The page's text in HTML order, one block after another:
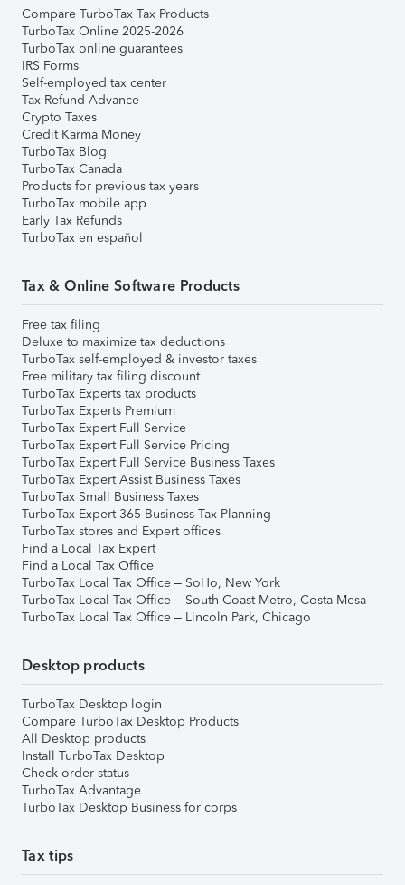
Compare TurboTax Tax Products
TurboTax Online 2025-2026
TurboTax online guarantees
IRS Forms
Self-employed tax center
Tax Refund Advance
Crypto Taxes
Credit Karma Money
TurboTax Blog
TurboTax Canada
Products for previous tax years
TurboTax mobile app
Early Tax Refunds
TurboTax en español
Tax & Online Software Products
Free tax filing
Deluxe to maximize tax deductions
TurboTax self-employed & investor taxes
Free military tax filing discount
TurboTax Experts tax products
TurboTax Experts Premium
TurboTax Expert Full Service
TurboTax Expert Full Service Pricing
TurboTax Expert Full Service Business Taxes
TurboTax Expert Assist Business Taxes
TurboTax Small Business Taxes
TurboTax Expert 365 Business Tax Planning
TurboTax stores and Expert offices
Find a Local Tax Expert
Find a Local Tax Office
TurboTax Local Tax Office – SoHo, New York
TurboTax Local Tax Office – South Coast Metro, Costa Mesa
TurboTax Local Tax Office – Lincoln Park, Chicago
Desktop products
TurboTax Desktop login
Compare TurboTax Desktop Products
All Desktop products
Install TurboTax Desktop
Check order status
TurboTax Advantage
TurboTax Desktop Business for corps
Tax tips